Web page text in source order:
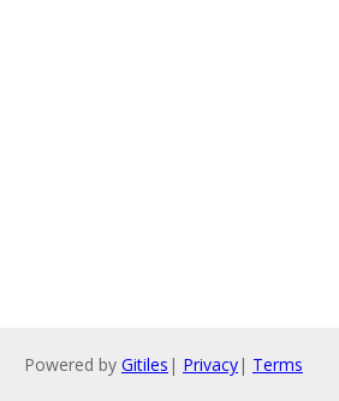
Powered by Gitiles | Privacy| Terms